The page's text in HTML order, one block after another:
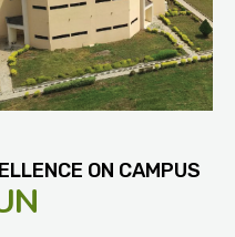
ON CAMPUS